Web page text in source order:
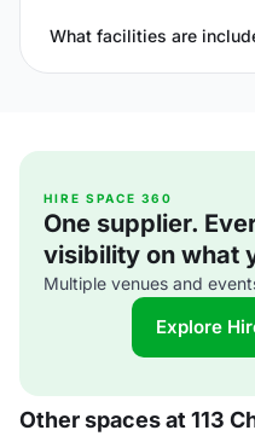
What facilities are
HIRE SPACE 360
One supplier.
visibility on what
Multiple venues and
Explore
Other spaces at 113